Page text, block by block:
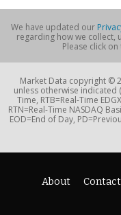
We have updated our
regarding how we collect,
Please click
Market Data copyright ©
unless otherwise indicated
Time, RTB=Real-Time
RTN=Real-Time NASDAQ
EOD=End of Day,
About Contact